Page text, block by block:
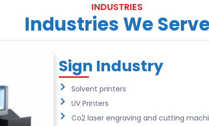
INDUSTRIES
Industries We
Sign Industry
Solvent printers
UV Printers
Co2 laser engraving and cutting